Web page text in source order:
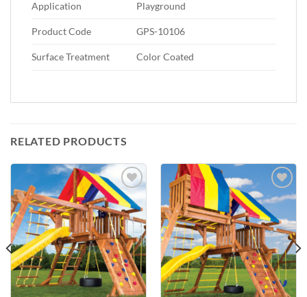
Application Playground
Product Code GPS-10106
Surface Treatment Color Coated
RELATED PRODUCTS
Add to
Wishlist
Add to
Wishlist